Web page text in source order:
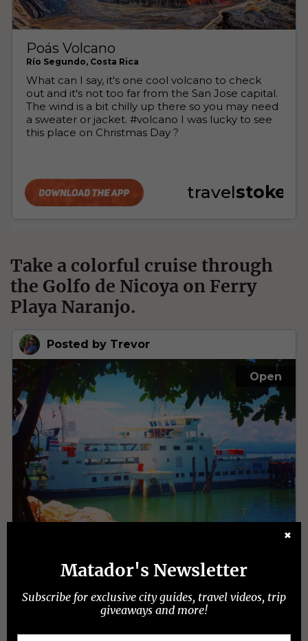
Take a colorful cruise through
the Golfo de Nicoya on Ferry
Playa Naranjo.
✖
Matador's Newsletter
Subscribe for exclusive city guides, travel videos, trip
giveaways and more!